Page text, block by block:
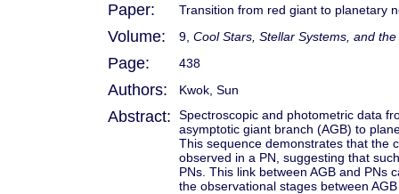
Paper: Transition from red giant to planetary
Volume: 9, Cool Stars, Stellar Systems, and
Page: 438
Authors: Kwok, Sun
Abstract:
Spectroscopic and photometric data
asymptotic giant branch (AGB) to
This sequence demonstrates that the
observed in a PN, suggesting that
PNs. This link between AGB and PNs
the observational stages between